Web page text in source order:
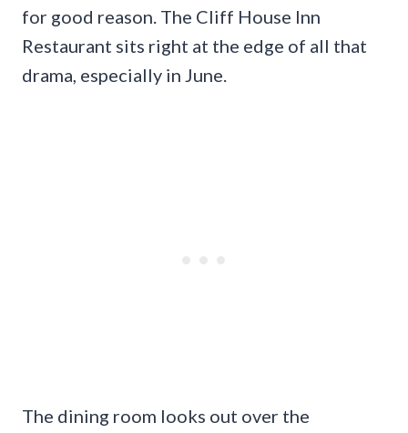
for good reason. The Cliff House Inn
Restaurant sits right at the edge of all that
drama, especially in June.
The dining room looks out over the